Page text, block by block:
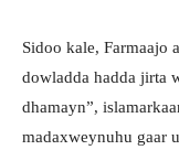
Sidoo kale, Farmaajo
dowladda hadda jirta
dhamayn”,
madaxweynuhu gaar